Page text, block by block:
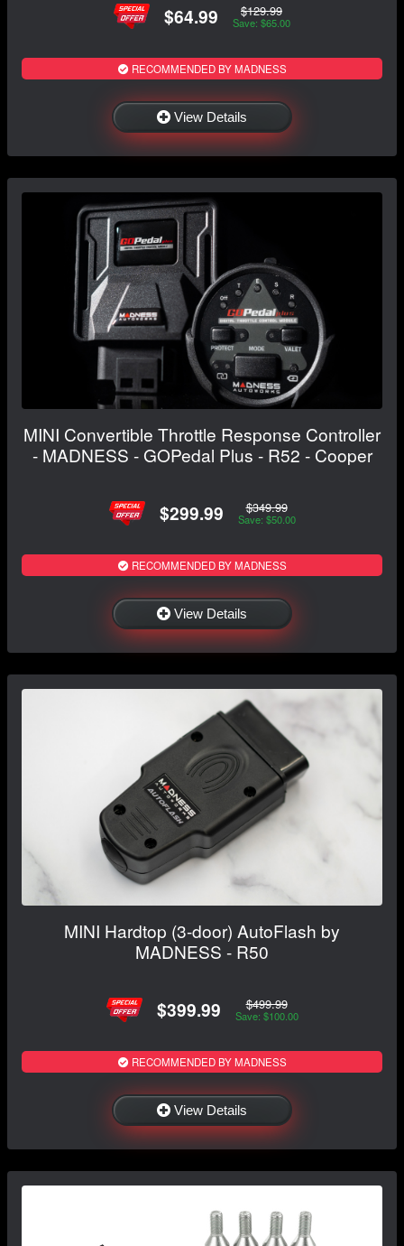
$64.99 $129.99
Save: $65.00
RECOMMENDED BY MADNESS
View Details
MINI Convertible Throttle Response Controller
- MADNESS - GOPedal Plus - R52 - Cooper
$299.99 $349.99
Save: $50.00
RECOMMENDED BY MADNESS
View Details
MINI Hardtop (3-door) AutoFlash by
MADNESS - R50
$399.99 $499.99
Save: $100.00
RECOMMENDED BY MADNESS
View Details